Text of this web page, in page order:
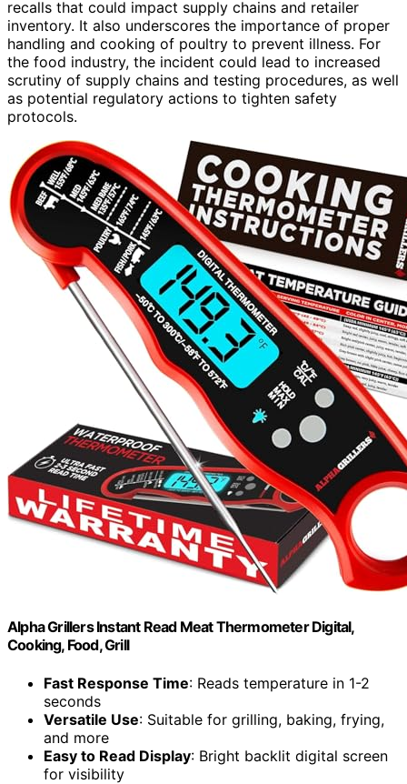
recalls that could impact supply chains and retailer
inventory. It also underscores the importance of proper
handling and cooking of poultry to prevent illness. For
the food industry, the incident could lead to increased
scrutiny of supply chains and testing procedures, as well
as potential regulatory actions to tighten safety
protocols.
Alpha Grillers Instant Read Meat Thermometer Digital,
Cooking, Food, Grill
Fast Response Time: Reads temperature in 1-2
seconds
Versatile Use: Suitable for grilling, baking, frying,
and more
Easy to Read Display: Bright backlit digital screen
for visibility